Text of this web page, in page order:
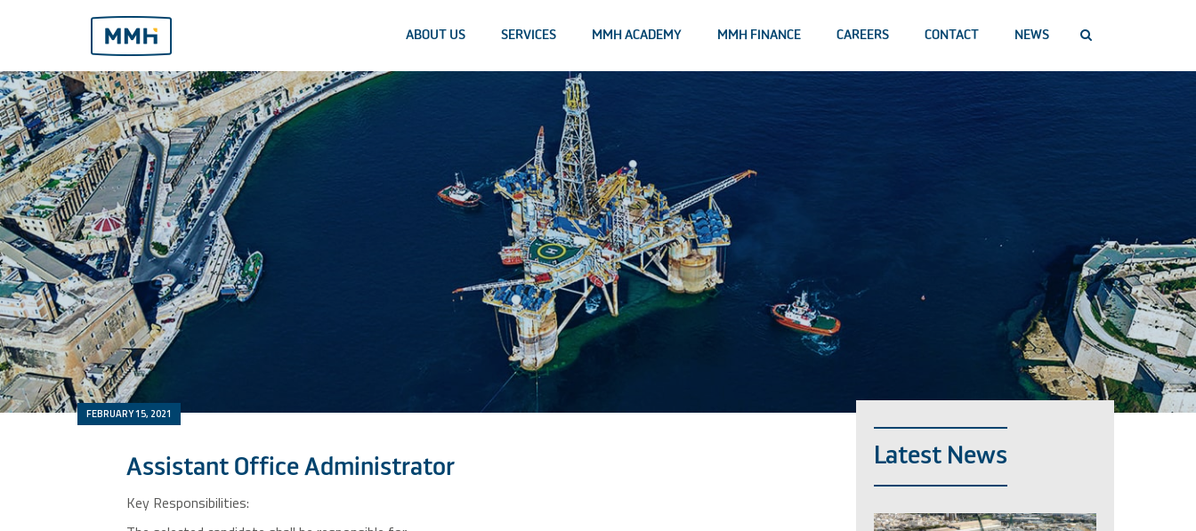
ABOUT US SERVICES MMH ACADEMY MMH FINANCE CAREERS CONTACT NEWS
FEBRUARY 15, 2021
Assistant Office Administrator
Key Responsibilities:
Latest News